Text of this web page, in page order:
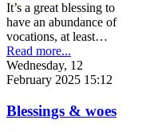
It’s a great blessing to
have an abundance of
vocations, at least…
Read more...
Wednesday, 12
February 2025 15:12
Blessings & woes